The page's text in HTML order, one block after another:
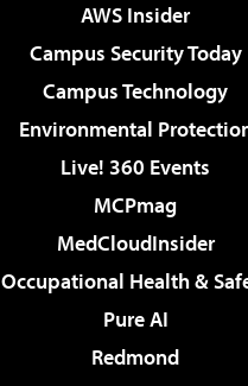
AWS Insider
Campus Security Today
Campus Technology
Environmental
Live! 360 Events
MCPmag
MedCloudInsider
Occupational Health &
Pure AI
Redmond